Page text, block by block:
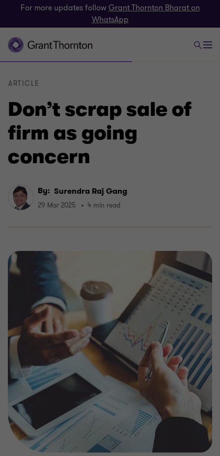
For more updates followGrant Thornton Bharat on
WhatsApp
Don’t scrap sale of
firm as going
concern
ARTICLE
By: Surendra Raj Gang
29 Mar 2025 4 min read